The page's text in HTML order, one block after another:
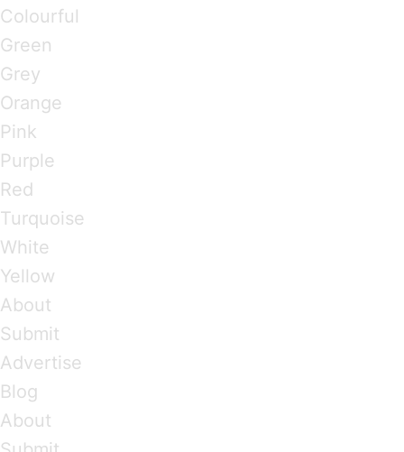
Colourful
Green
Grey
Orange
Pink
Purple
Red
Turquoise
White
Yellow
About
Submit
Advertise
Blog
About